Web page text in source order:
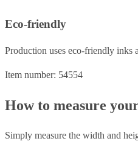
Eco-friendly
Production uses eco-friendly inks
Item number: 54554
How to measure
Simply measure the width and